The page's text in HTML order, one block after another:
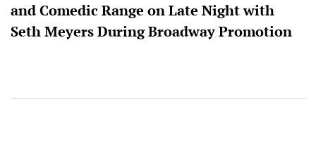
and Comedic Range on Late Night with
Seth Meyers During Broadway Promotion